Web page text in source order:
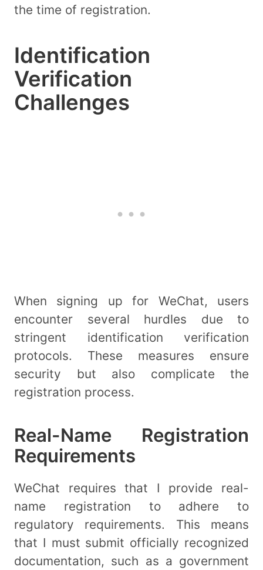
the time of registration.
Identification
Verification
Challenges
When signing up for WeChat, users
encounter several hurdles due to
stringent identification verification
protocols. These measures ensure
security but also complicate the
registration process.
Real-Name Registration
Requirements
WeChat requires that I provide real-
name registration to adhere to
regulatory requirements. This means
that I must submit officially recognized
documentation, such as a government